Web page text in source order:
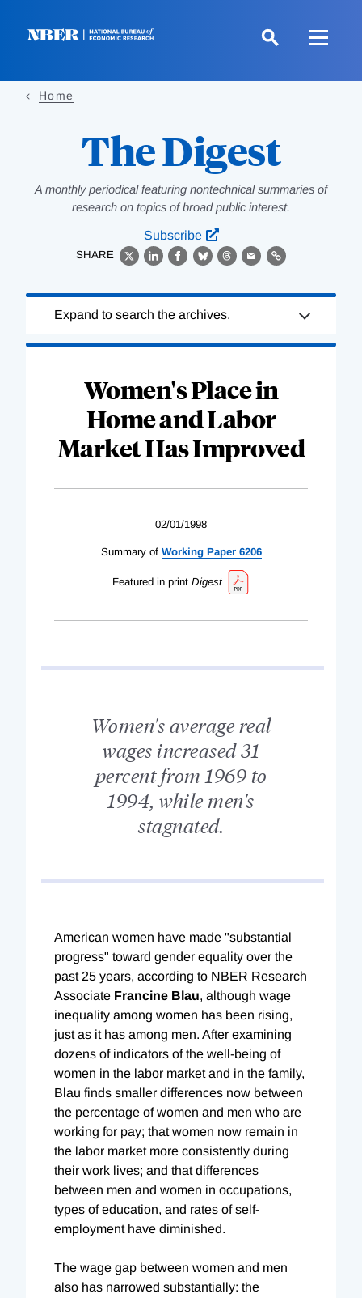
Home
The Digest
A monthly periodical featuring nontechnical summaries of
research on topics of broad public interest.
Subscribe
SHARE
X LinkedIn
Facebook
BlueskyThreads
EmailLink
Complete
Expand to search the archives.
Women's Place in
Home and Labor
Market Has Improved
02/01/1998
Summary of Working Paper 6206
Featured in print Digest
Women's average real
wages increased 31
percent from 1969 to
1994, while men's
stagnated.
American women have made "substantial
progress" toward gender equality over the
past 25 years, according to NBER Research
Associate Francine Blau, although wage
inequality among women has been rising,
just as it has among men. After examining
dozens of indicators of the well-being of
women in the labor market and in the family,
Blau finds smaller differences now between
the percentage of women and men who are
working for pay; that women now remain in
the labor market more consistently during
their work lives; and that differences
between men and women in occupations,
types of education, and rates of self-
employment have diminished.
The wage gap between women and men
also has narrowed substantially: the